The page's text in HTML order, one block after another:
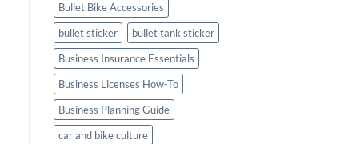
Bullet Bike Accessories
bullet sticker
bullet tank sticker
Business Insurance Essentials
Business Licenses How-To
Business Planning Guide
car and bike culture